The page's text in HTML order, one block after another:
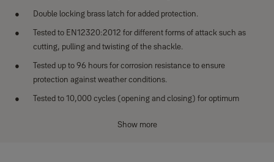
Double locking brass latch for added protection.
Tested to EN12320:2012 for different forms of attack such as
cutting, pulling and twisting of the shackle.
Tested up to 96 hours for corrosion resistance to ensure
protection against weather conditions.
Tested to 10,000 cycles (opening and closing) for optimum
Show more